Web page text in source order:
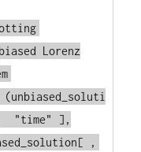
Lorenz
(unbiased_soluti
"time"
],
,